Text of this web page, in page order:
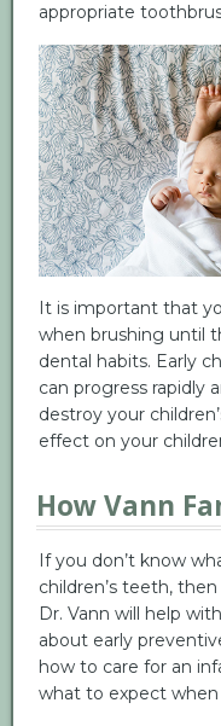
appropriate
It is important that
when brushing until
dental habits. Early
can progress rapidly
destroy your
effect on your
How Vann
If you don’t know
children’s teeth,
Dr. Vann will help
about early
how to care for an
what to expect